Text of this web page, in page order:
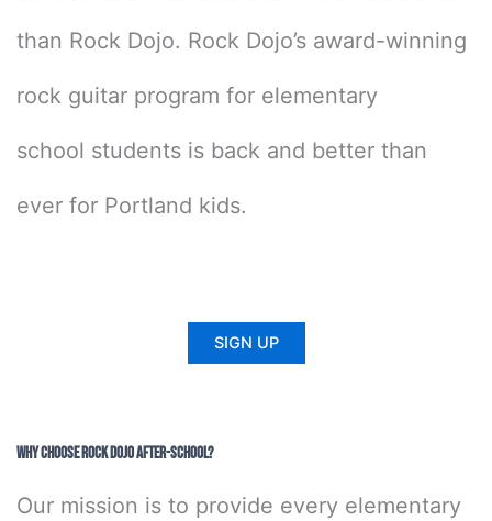
than Rock Dojo. Rock Dojo’s award-winning
rock guitar program for elementary
school students is back and better than
ever for Portland kids.
SIGN UP
Why Choose Rock Dojo After-School?
Our mission is to provide every elementary